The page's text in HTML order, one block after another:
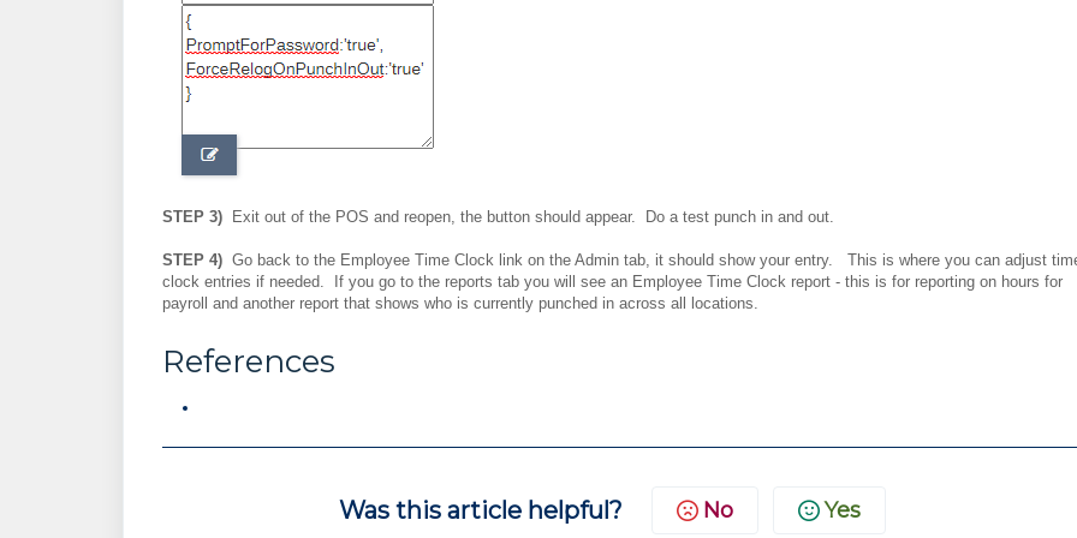
STEP 3) Exit out of the POS and reopen, the button should appear. Do a test punch in and out.
STEP 4) Go back to the Employee Time Clock link on the Admin tab, it should show your entry. This is where you can adjust
clock entries if needed. If you go to the reports tab you will see an Employee Time Clock report - this is for reporting on hours for
payroll and another report that shows who is currently punched in across all locations.
References
Was this article helpful? No Yes